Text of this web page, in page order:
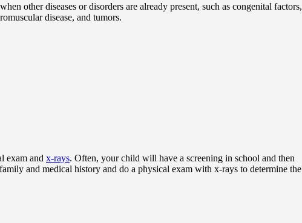
other diseases or disorders are already present, such as congenital factors,
disease, and tumors.
exam and x-rays. Often, your child will have a screening in school and then
and medical history and do a physical exam with x-rays to determine the